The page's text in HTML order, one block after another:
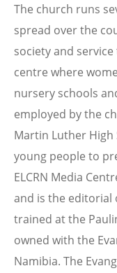
The church runs
spread over the
society and
centre where
nursery schools
employed by the
Martin Luther
young people to
ELCRN Media
and is the editorial
trained at the
owned with the
Namibia. The